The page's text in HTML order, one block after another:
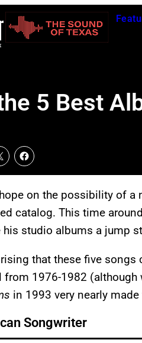
5 Best
on the possibility of a
catalog. This time
studio albums a jump
that these five
1976-1982 (although
in 1993 very nearly
Songwriter